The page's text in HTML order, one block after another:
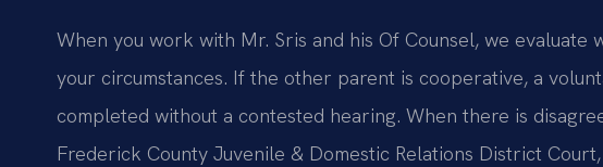
When you work with Mr. Sris and his Of Counsel, we
your circumstances. If the other parent is cooperative, a
completed without a contested hearing. When there is
Frederick County Juvenile & Domestic Relations District